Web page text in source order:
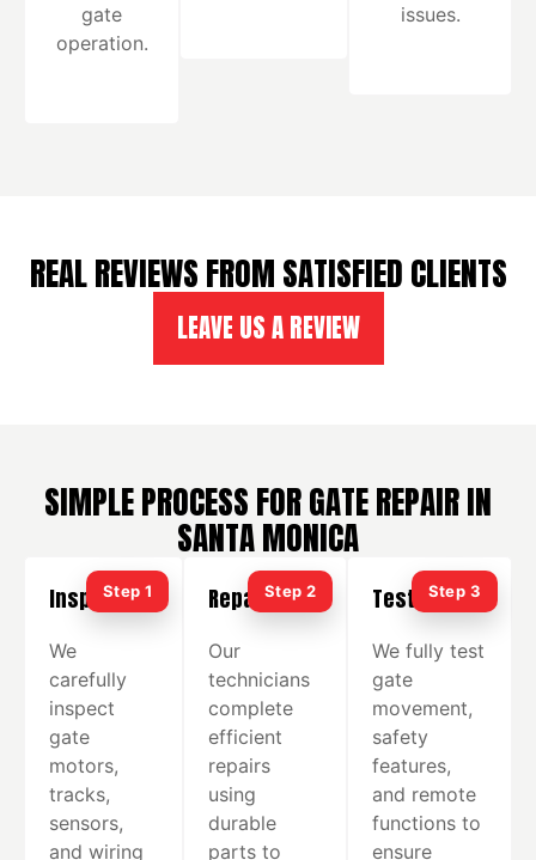
gate
operation.
issues.
REAL REVIEWS FROM SATISFIED CLIENTS
LEAVE US A REVIEW
SIMPLE PROCESS FOR GATE REPAIR IN
SANTA MONICA
Inspection
We
carefully
inspect
gate
motors,
tracks,
sensors,
and wiring
Repair
Our
technicians
complete
efficient
repairs
using
durable
parts to
Testing
We fully test
gate
movement,
safety
features,
and remote
functions to
ensure